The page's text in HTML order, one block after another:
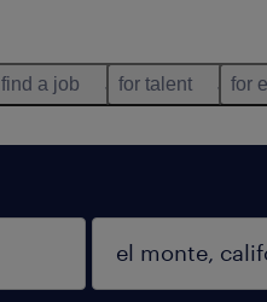
find a job for talent for